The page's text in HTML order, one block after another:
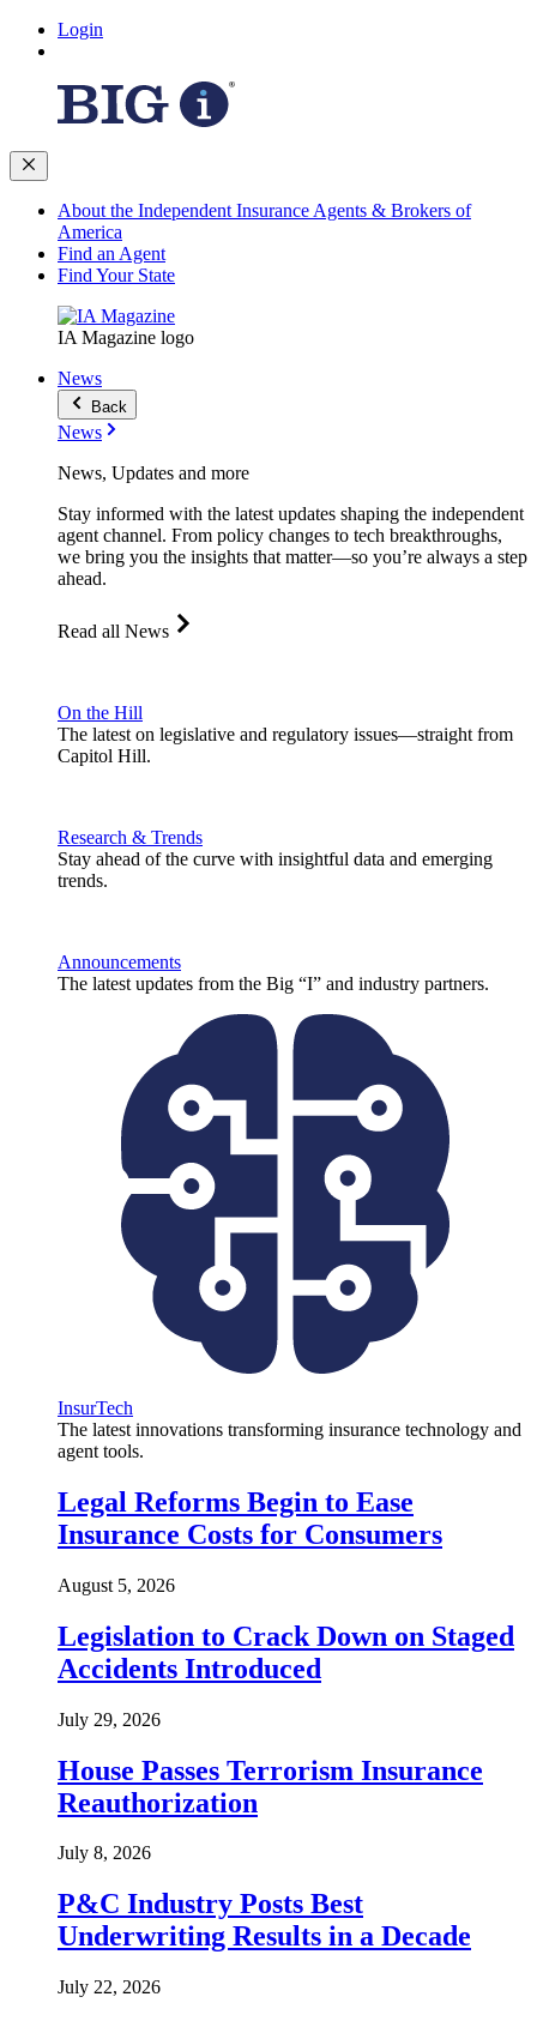
Login
About the Independent Insurance Agents & Brokers of
America
Find an Agent
Find Your State
IA Magazine logo
News
Back
News
News, Updates and more
Stay informed with the latest updates shaping the independent
agent channel. From policy changes to tech breakthroughs,
we bring you the insights that matter—so you’re always a step
ahead.
Read all News
On the Hill
The latest on legislative and regulatory issues—straight from
Capitol Hill.
Research & Trends
Stay ahead of the curve with insightful data and emerging
trends.
Announcements
The latest updates from the Big “I” and industry partners.
InsurTech
The latest innovations transforming insurance technology and
agent tools.
Legal Reforms Begin to Ease
Insurance Costs for Consumers
August 5, 2026
Legislation to Crack Down on Staged
Accidents Introduced
July 29, 2026
House Passes Terrorism Insurance
Reauthorization
July 8, 2026
P&C Industry Posts Best
Underwriting Results in a Decade
July 22, 2026